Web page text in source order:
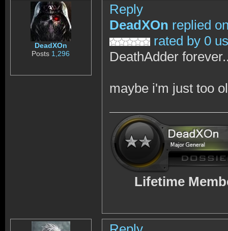
DeadXOn
Posts 1,296
Reply
DeadXOn replied
rated by 0
DeathAdder
maybe i'm just too
Lifetime